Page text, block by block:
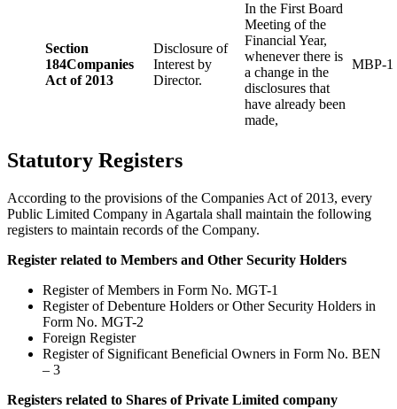
Section
184Companies
Act of 2013
Disclosure of
Interest by
Director.
In the First Board
Meeting of the
Financial Year,
whenever there is
a change in the
disclosures that
have already been
made,
MBP-1
Statutory Registers
According to the provisions of the Companies Act of 2013, every
Public Limited Company in Agartala shall maintain the following
registers to maintain records of the Company.
Register related to Members and Other Security Holders
Register of Members in Form No. MGT-1
Register of Debenture Holders or Other Security Holders in
Form No. MGT-2
Foreign Register
Register of Significant Beneficial Owners in Form No. BEN
– 3
Registers related to Shares of Private Limited company